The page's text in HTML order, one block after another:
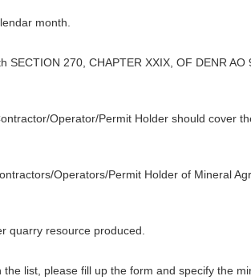
month.
SECTION 270, CHAPTER XXIX, OF DENR
Operator/Permit Holder should cover
Operators/Permit Holder of Mineral
quarry resource produced.
list, please fill up the form and specify the